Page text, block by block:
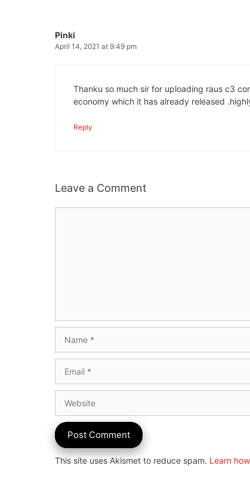
Pinki
April 14, 2021 at 9:49 pm
Thanku so much sir for uploading raus c3
economy which it has already released
Reply
Leave a Comment
This site uses Akismet to reduce spam. Learn